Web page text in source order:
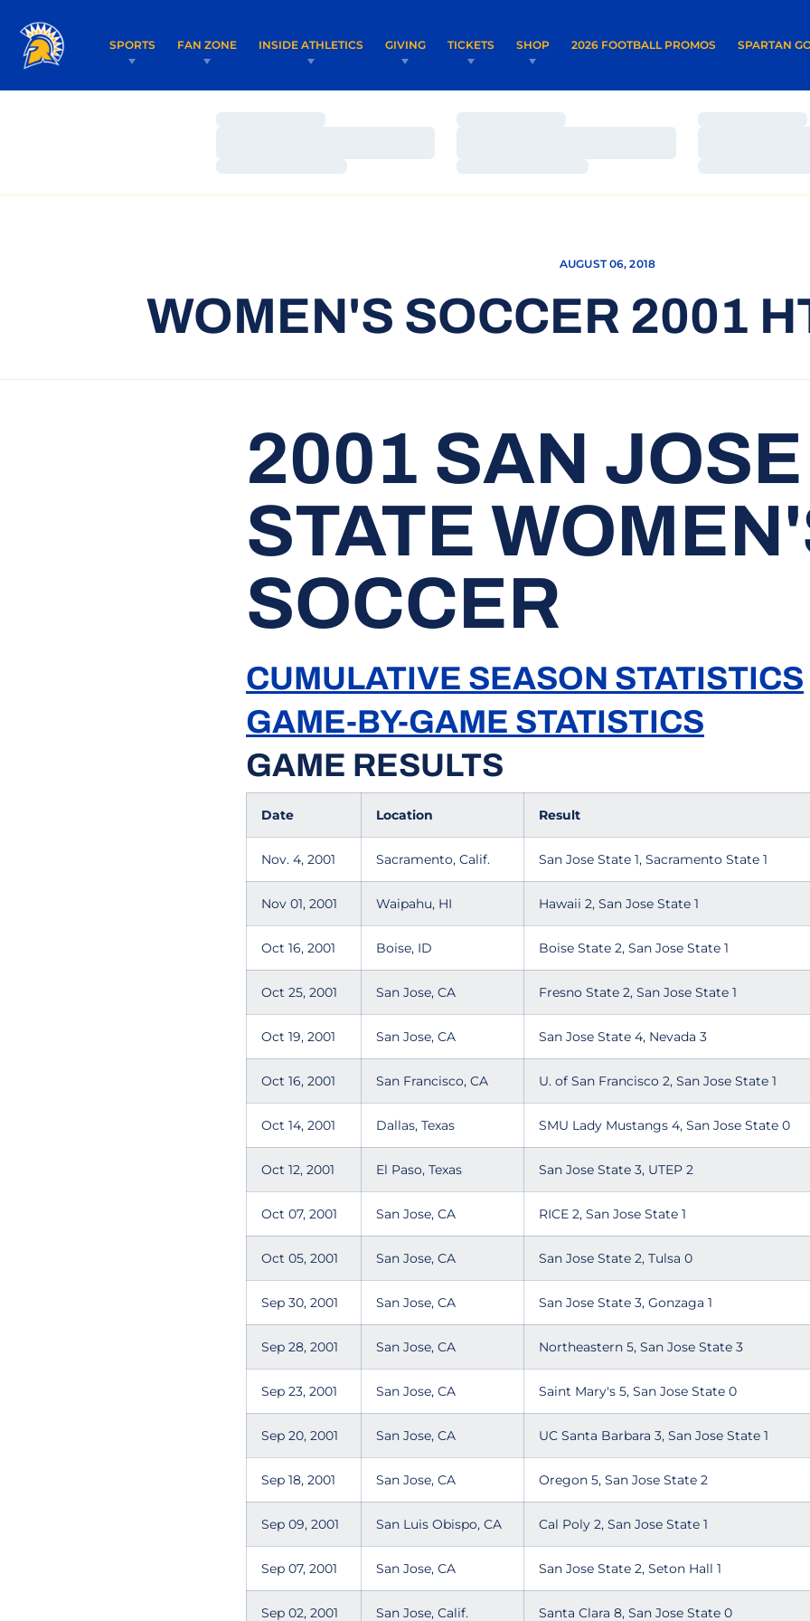
SPORTS FAN ZONE INSIDE ATHLETICS GIVING TICKETS SHOP 2026 FOOTBALL PROMOS
OPENS IN A NEW WINDOW SPARTAN
OPENS IN A
AUGUST 06, 2018
WOMEN'S SOCCER 2001
2001 SAN JOSE
STATE
SOCCER
CUMULATIVE SEASON STATISTICS
GAME-BY-GAME STATISTICS
GAME RESULTS
Date Location Result
Nov. 4, 2001 Sacramento, Calif. San Jose State 1, Sacramento State 1
Nov 01, 2001 Waipahu, HI Hawaii 2, San Jose State 1
Oct 16, 2001 Boise, ID Boise State 2, San Jose State 1
Oct 25, 2001 San Jose, CA Fresno State 2, San Jose State 1
Oct 19, 2001 San Jose, CA San Jose State 4, Nevada 3
Oct 16, 2001 San Francisco, CA U. of San Francisco 2, San Jose State 1
Oct 14, 2001 Dallas, Texas SMU Lady Mustangs 4, San Jose State 0
Oct 12, 2001 El Paso, Texas San Jose State 3, UTEP 2
Oct 07, 2001 San Jose, CA RICE 2, San Jose State 1
Oct 05, 2001 San Jose, CA San Jose State 2, Tulsa 0
Sep 30, 2001 San Jose, CA San Jose State 3, Gonzaga 1
Sep 28, 2001 San Jose, CA Northeastern 5, San Jose State 3
Sep 23, 2001 San Jose, CA Saint Mary's 5, San Jose State 0
Sep 20, 2001 San Jose, CA UC Santa Barbara 3, San Jose State 1
Sep 18, 2001 San Jose, CA Oregon 5, San Jose State 2
Sep 09, 2001 San Luis Obispo, CA Cal Poly 2, San Jose State 1
Sep 07, 2001 San Jose, CA San Jose State 2, Seton Hall 1
Sep 02, 2001 San Jose, Calif. Santa Clara 8, San Jose State 0